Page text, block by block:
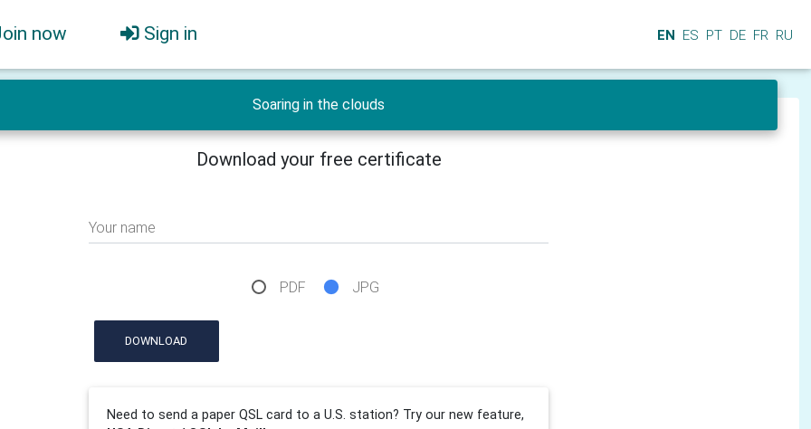
now Sign in EN ES PT DE FR RU
Soaring in the clouds
Download your free certificate
Your name
PDF JPG
DOWNLOAD
Need to send a paper QSL card to a U.S. station? Try our new feature,